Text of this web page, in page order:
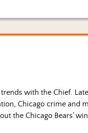
with the Chief.
Chicago crime and
the Chicago Bears’